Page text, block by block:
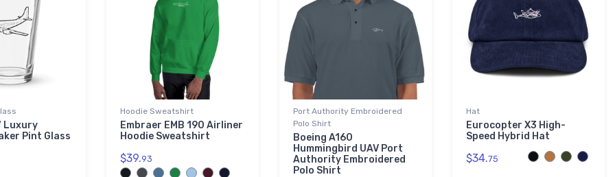
Luxury
Pint Glass
Hoodie Sweatshirt
Embraer EMB 190 Airliner
Hoodie Sweatshirt
$39.93
Port Authority Embroidered
Polo Shirt
Boeing A160
Hummingbird UAV Port
Authority Embroidered
Polo Shirt
Hat
Eurocopter X3 High-
Speed Hybrid Hat
$34.75